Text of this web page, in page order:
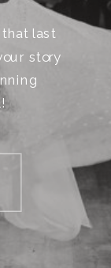
that last
story